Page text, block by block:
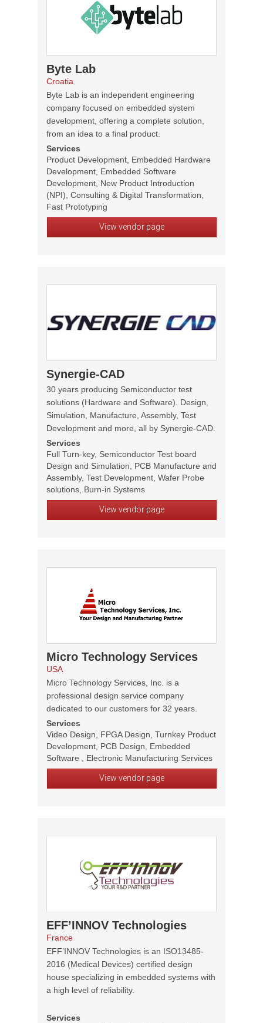
Byte Lab
Croatia
Byte Lab is an independent engineering
company focused on embedded system
development, offering a complete solution,
from an idea to a final product.
Services
Product Development, Embedded Hardware
Development, Embedded Software
Development, New Product Introduction
(NPI), Consulting & Digital Transformation,
Fast Prototyping
View vendor page
Synergie-CAD
30 years producing Semiconductor test
solutions (Hardware and Software). Design,
Simulation, Manufacture, Assembly, Test
Development and more, all by Synergie-CAD.
Services
Full Turn-key, Semiconductor Test board
Design and Simulation, PCB Manufacture and
Assembly, Test Development, Wafer Probe
solutions, Burn-in Systems
View vendor page
Micro Technology Services
USA
Micro Technology Services, Inc. is a
professional design service company
dedicated to our customers for 32 years.
Services
Video Design, FPGA Design, Turnkey Product
Development, PCB Design, Embedded
Software , Electronic Manufacturing Services
View vendor page
EFF’INNOV Technologies
France
EFF’INNOV Technologies is an ISO13485-
2016 (Medical Devices) certified design
house specializing in embedded systems with
a high level of reliability.
Services